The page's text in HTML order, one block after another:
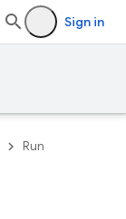
Sign in
Run